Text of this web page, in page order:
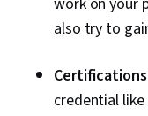
also try to
credential